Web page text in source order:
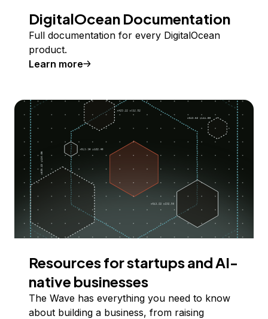
DigitalOcean Documentation
Full documentation for every DigitalOcean
product.
Learn more
Resources for startups and AI-
native businesses
The Wave has everything you need to know
about building a business, from raising